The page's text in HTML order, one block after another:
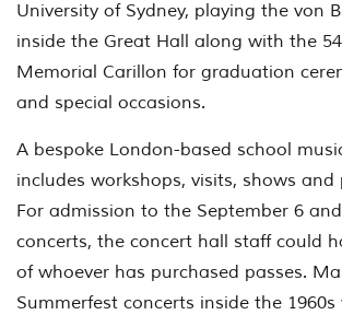
University of Sydney, playing the von
inside the Great Hall along with the
Memorial Carillon for graduation
and special occasions.
A bespoke London-based school
includes workshops, visits, shows and
For admission to the September 6
concerts, the concert hall staff could
of whoever has purchased passes.
Summerfest concerts inside the